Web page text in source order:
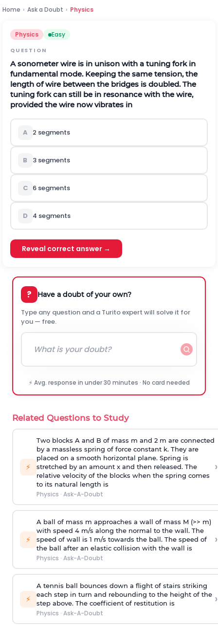
Home › Ask a Doubt › Physics
Physics Easy
QUESTION
A sonometer wire is in unison with a tuning fork in
fundamental mode. Keeping the same tension, the
length of wire between the bridges is doubled. The
tuning fork can still be in resonance with the wire,
provided the wire now vibrates in
A 2 segments
B 3 segments
C 6 segments
D 4 segments
Reveal correct answer →
? Have a doubt of your own?
Type any question and a Turito expert will solve it for
you — free.
⚡ Avg. response in under 30 minutes · No card needed
Related Questions to Study
⚡
Two blocks A and B of mass m and 2 m are connected
by a massless spring of force constant k. They are
placed on a smooth horizontal plane. Spring is
stretched by an amount x and then released. The
relative velocity of the blocks when the spring comes
to its natural length is
Physics · Ask-A-Doubt
›
⚡
A ball of mass m approaches a wall of mass M (>> m)
with speed 4 m/s along the normal to the wall. The
speed of wall is 1 m/s towards the ball. The speed of
the ball after an elastic collision with the wall is
Physics · Ask-A-Doubt
›
⚡
A tennis ball bounces down a flight of stairs striking
each step in turn and rebounding to the height of the
step above. The coefficient of restitution is
Physics · Ask-A-Doubt
›